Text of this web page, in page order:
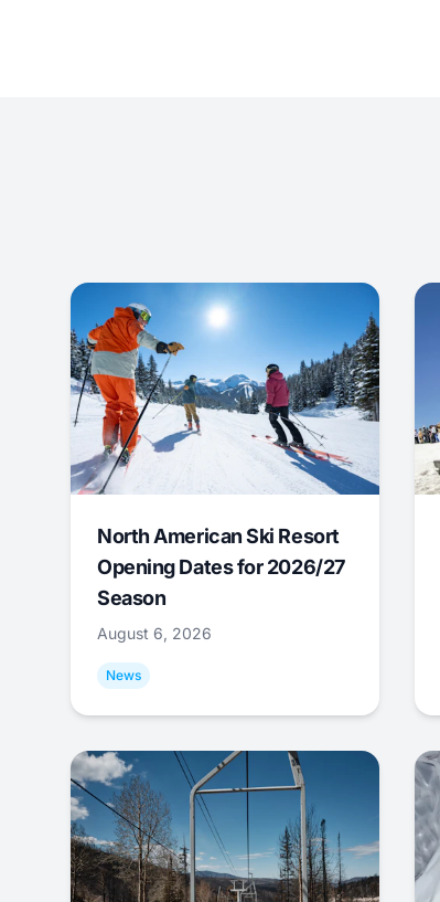
North American Ski Resort
Opening Dates for 2026/27
Season
August 6, 2026
News